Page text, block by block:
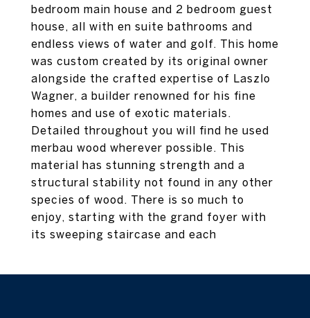
bedroom main house and 2 bedroom guest
house, all with en suite bathrooms and
endless views of water and golf. This home
was custom created by its original owner
alongside the crafted expertise of Laszlo
Wagner, a builder renowned for his fine
homes and use of exotic materials.
Detailed throughout you will find he used
merbau wood wherever possible. This
material has stunning strength and a
structural stability not found in any other
species of wood. There is so much to
enjoy, starting with the grand foyer with
its sweeping staircase and each